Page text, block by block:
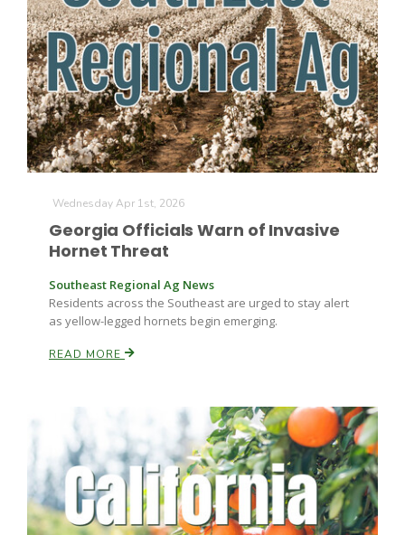
Land & Livestock Report
Fruit Grower Report
Idaho Ag Today
Jasper Gruel
Lane Nordlund
Wednesday Apr 1st, 2026
Georgia Officials Warn of Invasive
Hornet Threat
Southeast Regional Ag News
Residents across the Southeast are urged to stay alert
as yellow-legged hornets begin emerging.
READ MORE